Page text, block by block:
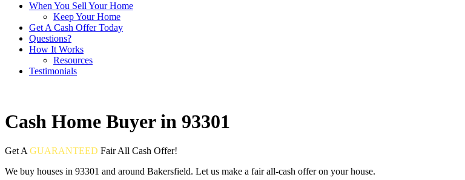
When You Sell Your Home
Keep Your Home
Get A Cash Offer Today
Questions?
How It Works
Resources
Testimonials
Cash Home Buyer in 93301
Get A GUARANTEED FairAll Cash Offer!
We buy houses in 93301 and around Bakersfield. Let us make a fair all-cash offer on your house.